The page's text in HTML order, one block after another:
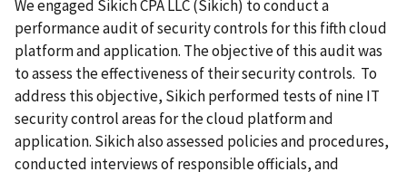
We engaged Sikich CPA LLC (Sikich) to conduct a
performance audit of security controls for this fifth cloud
platform and application. The objective of this audit was
to assess the effectiveness of their security controls. To
address this objective, Sikich performed tests of nine IT
security control areas for the cloud platform and
application. Sikich also assessed policies and procedures,
conducted interviews of responsible officials, and